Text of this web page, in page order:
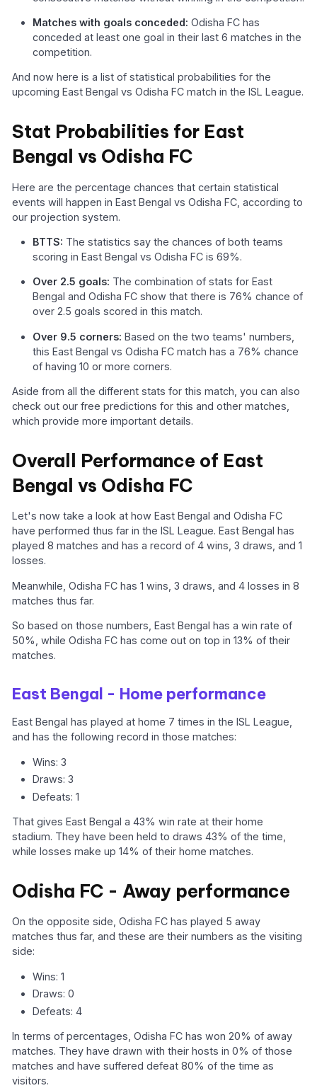
Matches with goals conceded: Odisha FC has
conceded at least one goal in their last 6 matches in the
competition.
And now here is a list of statistical probabilities for the
upcoming East Bengal vs Odisha FC match in the ISL League.
Stat Probabilities for East
Bengal vs Odisha FC
Here are the percentage chances that certain statistical
events will happen in East Bengal vs Odisha FC, according to
our projection system.
BTTS: The statistics say the chances of both teams
scoring in East Bengal vs Odisha FC is 69%.
Over 2.5 goals: The combination of stats for East
Bengal and Odisha FC show that there is 76% chance of
over 2.5 goals scored in this match.
Over 9.5 corners:Based on the two teams' numbers,
this East Bengal vs Odisha FC match has a 76% chance
of having 10 or more corners.
Aside from all the different stats for this match, you can also
check out our free predictions for this and other matches,
which provide more important details.
Overall Performance of East
Bengal vs Odisha FC
Let's now take a look at how East Bengal and Odisha FC
have performed thus far in the ISL League. East Bengal has
played 8 matches and has a record of 4 wins, 3 draws, and 1
losses.
Meanwhile, Odisha FC has 1 wins, 3 draws, and 4 losses in 8
matches thus far.
So based on those numbers, East Bengal has a win rate of
50%, while Odisha FC has come out on top in 13% of their
matches.
East Bengal - Home performance
East Bengal has played at home 7 times in the ISL League,
and has the following record in those matches:
Wins: 3
Draws: 3
Defeats: 1
That gives East Bengal a 43% win rate at their home
stadium. They have been held to draws 43% of the time,
while losses make up 14% of their home matches.
Odisha FC - Away performance
On the opposite side, Odisha FC has played 5 away
matches thus far, and these are their numbers as the visiting
side:
Wins: 1
Draws: 0
Defeats: 4
In terms of percentages, Odisha FC has won 20% of away
matches. They have drawn with their hosts in 0% of those
matches and have suffered defeat 80% of the time as
visitors.